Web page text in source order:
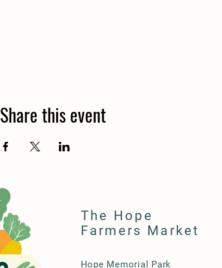
Share this event
The Hope
Farmers Market
Hope Memorial Park